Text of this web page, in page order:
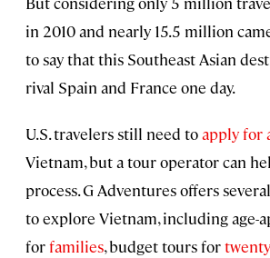
in 2010 and nearly 15.5 million
to say that this Southeast Asian
rival Spain and France one day.
U.S. travelers still need toapply for
Vietnam, but a tour operator can
process. G Adventures offers
to explore Vietnam, including age-
forfamilies, budget tours for